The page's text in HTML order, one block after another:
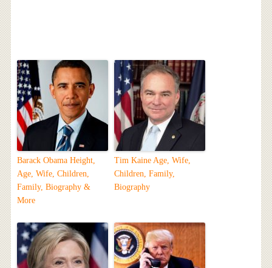
Barack Obama Height,
Age, Wife, Children,
Family, Biography &
More
Tim Kaine Age, Wife,
Children, Family,
Biography